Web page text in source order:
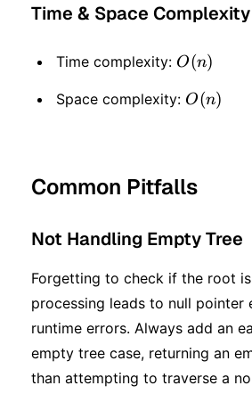
Time & Space Complexity
Time complexity: O(n)
O(n)
Space complexity: O(n)
O(n)
Common Pitfalls
Not Handling Empty Tree
Forgetting to check if the root is
processing leads to null pointer
runtime errors. Always add an
empty tree case, returning an
than attempting to traverse a